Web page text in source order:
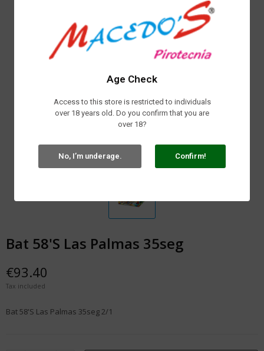
Age Check
Access to this store is restricted to individuals
over 18 years old. Do you confirm that you are
over 18?
No, I’m underage. Confirm!
Bat 58'S Las Palmas 35seg
€93.40
Tax included
Bat 58'S Las Palmas 35seg 2/1